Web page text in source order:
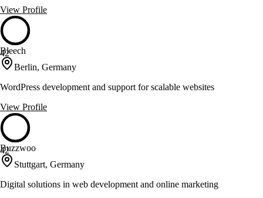
View Profile
42
Bleech
Berlin, Germany
WordPress development and support for scalable websites
View Profile
42
Buzzwoo
Stuttgart, Germany
Digital solutions in web development and online marketing